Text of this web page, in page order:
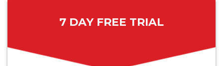
7 DAY FREE TRIAL